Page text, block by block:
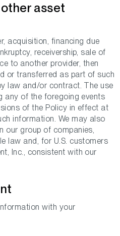
asset
acquisition, financing due
receivership, sale of
to another provider, then
or transferred as part of such
law and/or contract. The use
any of the foregoing events
of the Policy in effect at
information. We may also
our group of companies,
law and, for U.S. customers
Inc., consistent with our
with your